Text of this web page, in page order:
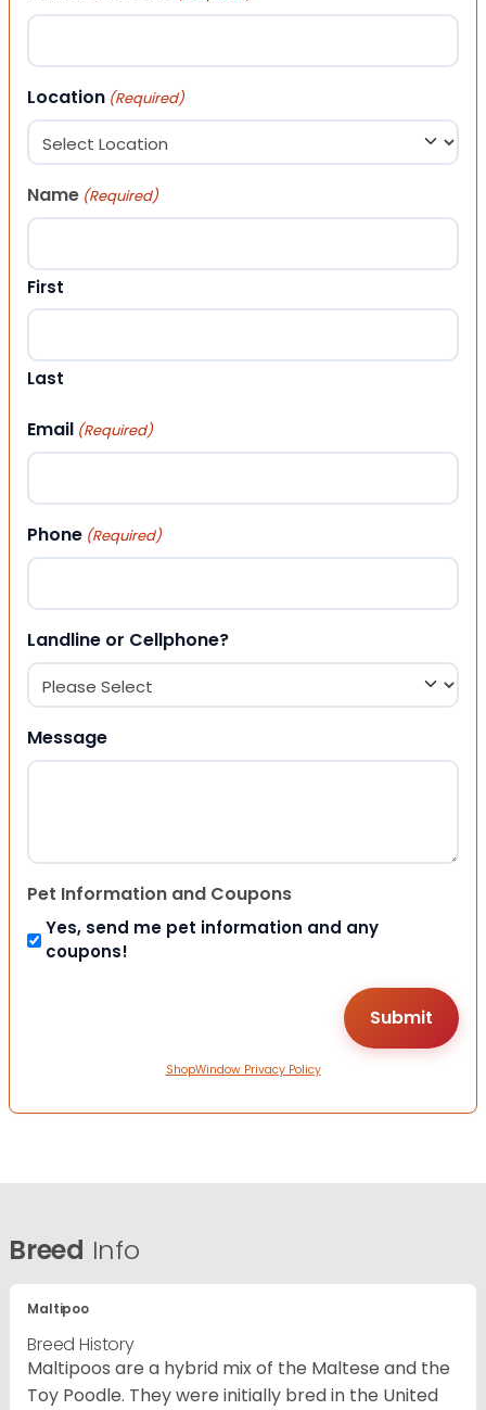
Location (Required)
Name (Required)
First
Last
Email (Required)
Phone (Required)
Landline or Cellphone?
Message
Pet Information and Coupons
Yes, send me pet information and any
coupons!
ShopWindow Privacy Policy
Breed Info
Maltipoo
Breed History
Maltipoos are a hybrid mix of the Maltese and the
Toy Poodle. They were initially bred in the United